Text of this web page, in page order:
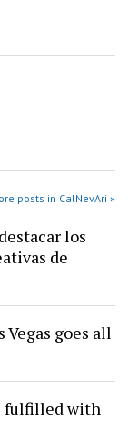
posts in CalNevAri »
los
de
goes all
fulfilled with